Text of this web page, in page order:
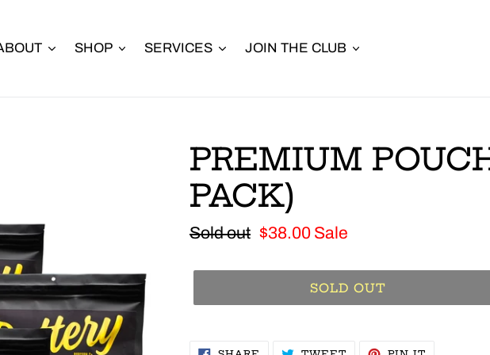
SHOP SERVICES JOIN THE CLUB
PREMIUM
PACK)
Regular
Sold out Sale
$38.00 Sale
SOLD OUT
SHARE
TWEET